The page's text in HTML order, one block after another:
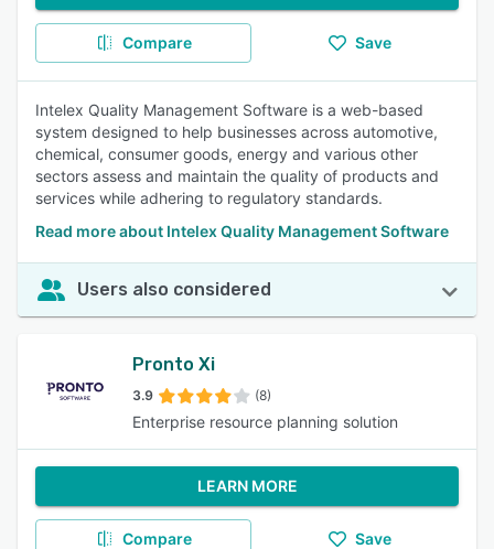
Compare Save
Intelex Quality Management Software is a web-based
system designed to help businesses across automotive,
chemical, consumer goods, energy and various other
sectors assess and maintain the quality of products and
services while adhering to regulatory standards.
Read more about Intelex Quality Management Software
Users also considered
Pronto Xi
3.9 (8)
Enterprise resource planning solution
LEARN MORE
Compare Save